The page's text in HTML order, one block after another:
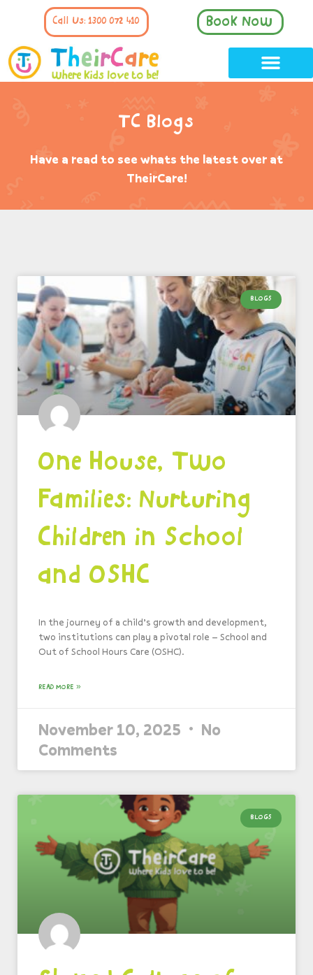
Call Us: 1300 072 410 Book Now
TC Blogs
Have a read to see whats the latest over at
TheirCare!
BLOGS
One House, Two
Families: Nurturing
Children in School
and OSHC
In the journey of a child’s growth and development,
two institutions can play a pivotal role – School and
Out of School Hours Care (OSHC).
READ MORE »
November 10, 2025
No
Comments
BLOGS